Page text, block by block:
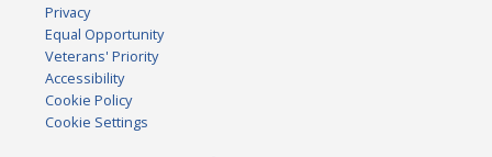
Privacy
Equal Opportunity
Veterans' Priority
Accessibility
Cookie Policy
Cookie Settings